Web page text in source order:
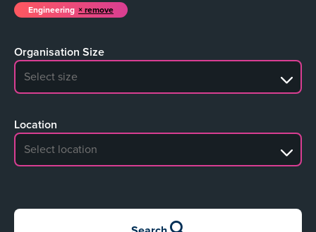
Engineering remove
Organisation Size
No search results
Location
No search results